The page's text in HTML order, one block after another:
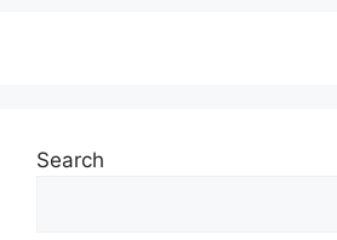
Search